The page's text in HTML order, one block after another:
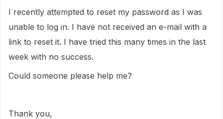
I recently attempted to reset my password as I was
unable to log in. I have not received an e-mail with a
link to reset it. I have tried this many times in the last
week with no success.
Could someone please help me?
Thank you,